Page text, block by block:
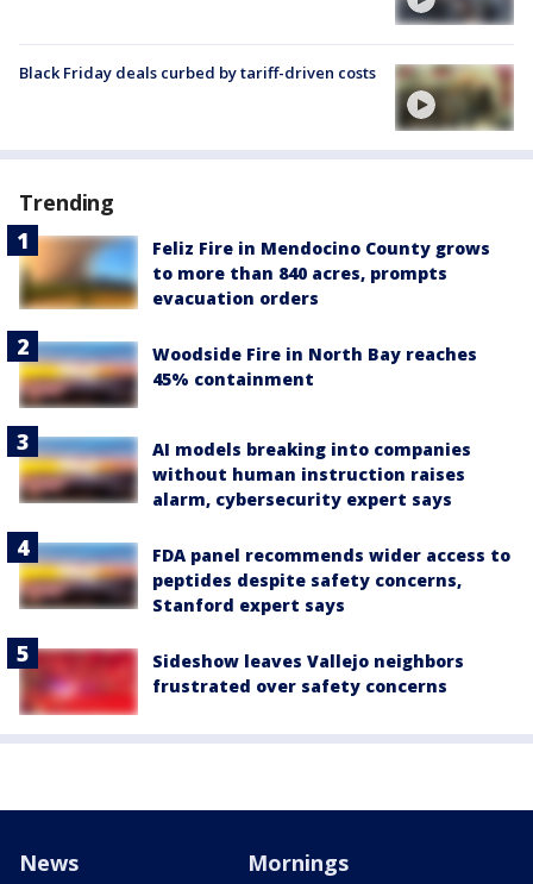
Black Friday deals curbed by tariff-driven costs
Trending
Feliz Fire in Mendocino County grows
to more than 840 acres, prompts
evacuation orders
Woodside Fire in North Bay reaches
45% containment
AI models breaking into companies
without human instruction raises
alarm, cybersecurity expert says
FDA panel recommends wider access to
peptides despite safety concerns,
Stanford expert says
Sideshow leaves Vallejo neighbors
frustrated over safety concerns
News Mornings